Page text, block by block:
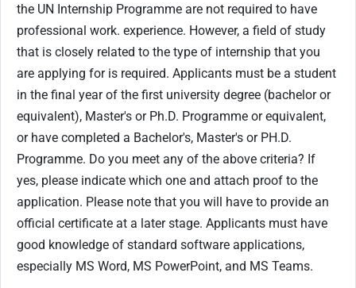
the UN Internship Programme are not required to have
professional work. experience. However, a field of study
that is closely related to the type of internship that you
are applying for is required. Applicants must be a student
in the final year of the first university degree (bachelor or
equivalent), Master's or Ph.D. Programme or equivalent,
or have completed a Bachelor's, Master's or PH.D.
Programme. Do you meet any of the above criteria? If
yes, please indicate which one and attach proof to the
application. Please note that you will have to provide an
official certificate at a later stage. Applicants must have
good knowledge of standard software applications,
especially MS Word, MS PowerPoint, and MS Teams.